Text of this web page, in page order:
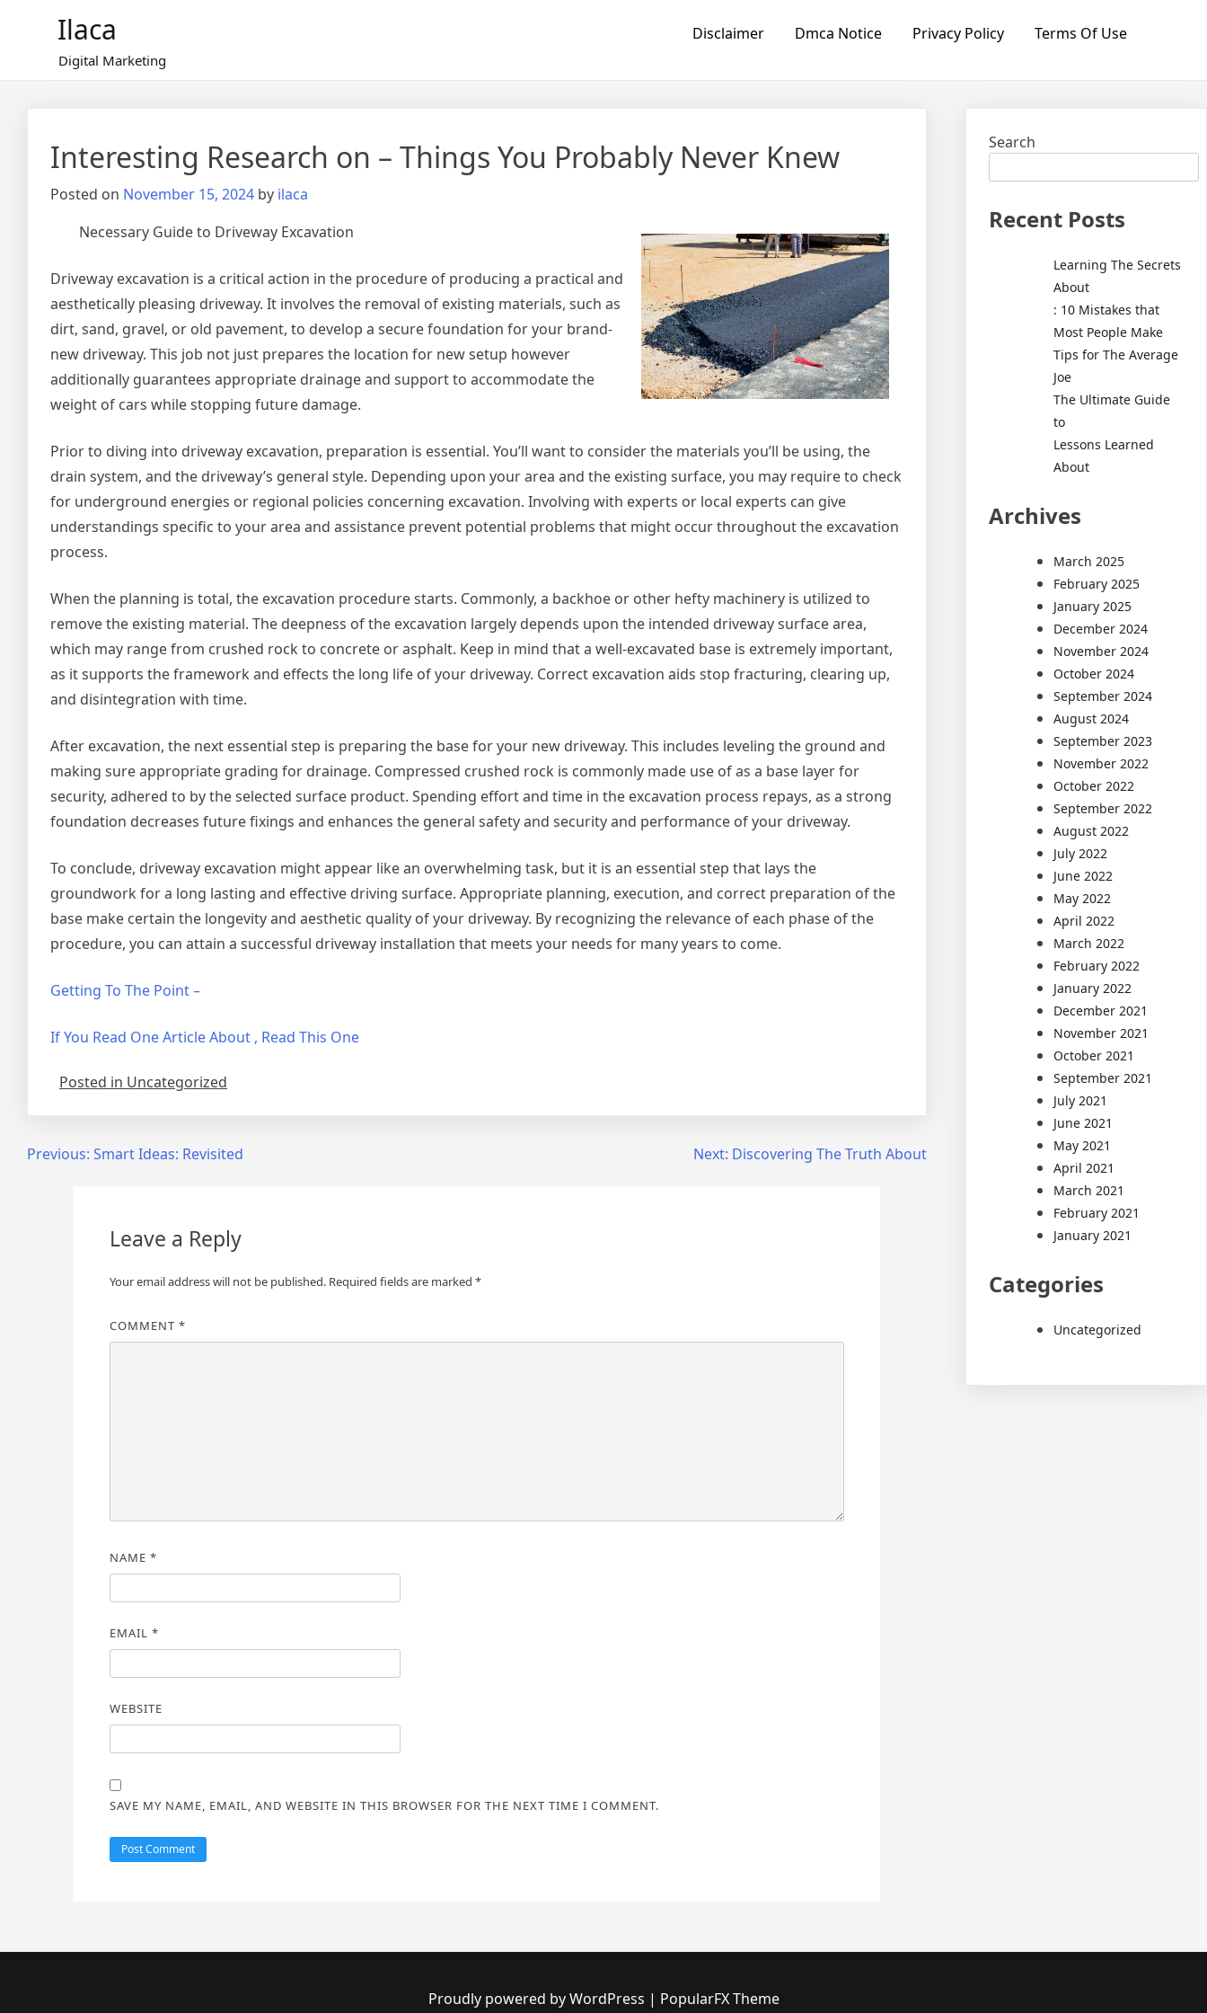
Ilaca
Digital Marketing
Disclaimer Dmca Notice Privacy Policy Terms Of Use
Interesting Research on – Things You Probably Never Knew
Posted on November 15, 2024 by ilaca
Necessary Guide to Driveway Excavation
Driveway excavation is a critical action in the procedure of producing a practical and
aesthetically pleasing driveway. It involves the removal of existing materials, such as
dirt, sand, gravel, or old pavement, to develop a secure foundation for your brand-
new driveway. This job not just prepares the location for new setup however
additionally guarantees appropriate drainage and support to accommodate the
weight of cars while stopping future damage.
Prior to diving into driveway excavation, preparation is essential. You’ll want to consider the materials you’ll be using, the
drain system, and the driveway’s general style. Depending upon your area and the existing surface, you may require to check
for underground energies or regional policies concerning excavation. Involving with experts or local experts can give
understandings specific to your area and assistance prevent potential problems that might occur throughout the excavation
process.
When the planning is total, the excavation procedure starts. Commonly, a backhoe or other hefty machinery is utilized to
remove the existing material. The deepness of the excavation largely depends upon the intended driveway surface area,
which may range from crushed rock to concrete or asphalt. Keep in mind that a well-excavated base is extremely important,
as it supports the framework and effects the long life of your driveway. Correct excavation aids stop fracturing, clearing up,
and disintegration with time.
After excavation, the next essential step is preparing the base for your new driveway. This includes leveling the ground and
making sure appropriate grading for drainage. Compressed crushed rock is commonly made use of as a base layer for
security, adhered to by the selected surface product. Spending effort and time in the excavation process repays, as a strong
foundation decreases future fixings and enhances the general safety and security and performance of your driveway.
To conclude, driveway excavation might appear like an overwhelming task, but it is an essential step that lays the
groundwork for a long lasting and effective driving surface. Appropriate planning, execution, and correct preparation of the
base make certain the longevity and aesthetic quality of your driveway. By recognizing the relevance of each phase of the
procedure, you can attain a successful driveway installation that meets your needs for many years to come.
Getting To The Point –
If You Read One Article About , Read This One
Posted in Uncategorized
PostPrevious: Smart Ideas: Revisited Next: Discovering The Truth About
Leave a Reply
Your email address will not be published. Required fields are marked *
COMMENT *
NAME *
EMAIL *
WEBSITE
SAVE MY NAME, EMAIL, AND WEBSITE IN THIS BROWSER FOR THE NEXT TIME I COMMENT.
Search
Recent Posts
Learning The Secrets
About
: 10 Mistakes that
Most People Make
Tips for The Average
Joe
The Ultimate Guide
to
Lessons Learned
About
Archives
March 2025
February 2025
January 2025
December 2024
November 2024
October 2024
September 2024
August 2024
September 2023
November 2022
October 2022
September 2022
August 2022
July 2022
June 2022
May 2022
April 2022
March 2022
February 2022
January 2022
December 2021
November 2021
October 2021
September 2021
July 2021
June 2021
May 2021
April 2021
March 2021
February 2021
January 2021
Categories
Uncategorized
Proudly powered by WordPress | PopularFX Theme